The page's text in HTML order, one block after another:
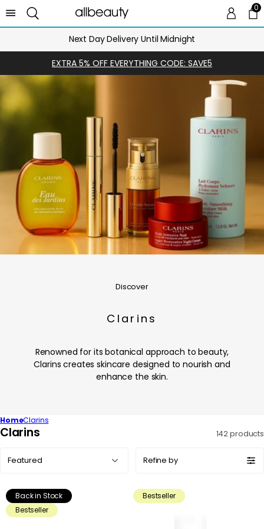
00
Next Day Delivery Until Midnight
EXTRA 5% OFF EVERYTHING CODE: SAVE5
Discover
Clarins
Renowned for its botanical approach to beauty,
Clarins creates skincare designed to nourish and
enhance the skin.
HomeClarins
C
c
Clarins 142 products
by:
Refine by
Back in Stock
Bestseller
Bestseller